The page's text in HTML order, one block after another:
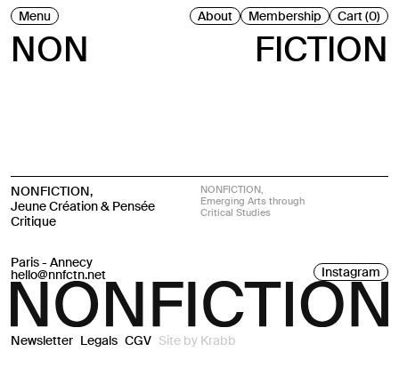
NON FICTION
Menu About Membership Cart (0)
NONFICTION,
Jeune Création & Pensée
Critique
NONFICTION,
Emerging Arts through
Critical Studies
Newsletter Legals CGV Site by Krabb
Paris - Annecy
hello@nnfctn.net Instagram